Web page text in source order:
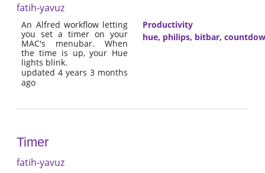
FAQ
fatih-yavuz
An Alfred workflow letting
you set a timer on your
MAC's menubar. When
the time is up, your Hue
lights blink.
updated 4 years 3 months
ago
Productivity
hue, philips, bitbar,
Timer
fatih-yavuz